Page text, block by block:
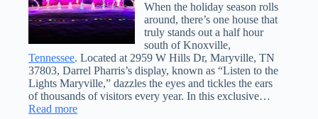
When the holiday season rolls
around, there’s one house that
truly stands out a half hour
south of Knoxville,
Tennessee. Located at 2959 W Hills Dr, Maryville, TN
37803, Darrel Pharris’s display, known as “Listen to the
Lights Maryville,” dazzles the eyes and tickles the ears
of thousands of visitors every year. In this exclusive…
Read more: